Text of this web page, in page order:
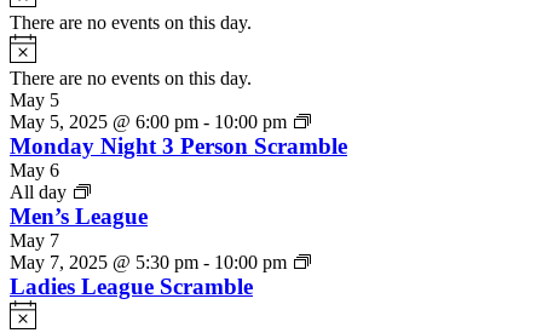
There are no events on this day.
Notice
There are no events on this day.
May 5
May 5, 2025 @ 6:00 pm - 10:00 pm
Monday Night 3 Person Scramble
May 6
All day
Men’s League
May 7
May 7, 2025 @ 5:30 pm - 10:00 pm
Ladies League Scramble
Notice